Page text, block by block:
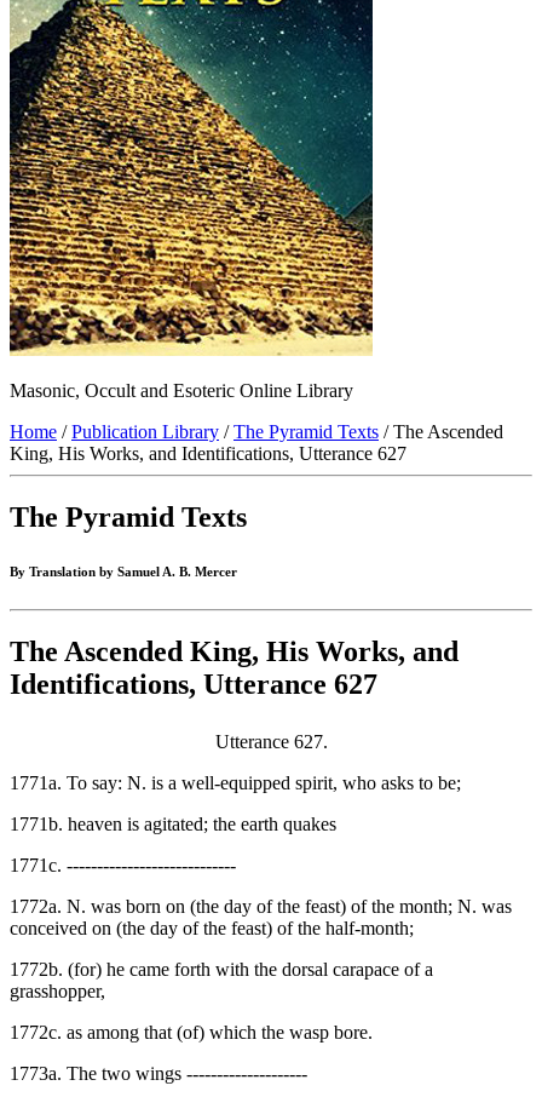
Masonic, Occult and Esoteric Online Library
Home /Publication Library /The Pyramid Texts / The Ascended
King, His Works, and Identifications, Utterance 627
The Pyramid Texts
By Translation by Samuel A. B. Mercer
The Ascended King, His Works, and
Identifications, Utterance 627
Utterance 627.
1771a. To say: N. is a well-equipped spirit, who asks to be;
1771b. heaven is agitated; the earth quakes
1771c. ----------------------------
1772a. N. was born on (the day of the feast) of the month; N. was
conceived on (the day of the feast) of the half-month;
1772b. (for) he came forth with the dorsal carapace of a
grasshopper,
1772c. as among that (of) which the wasp bore.
1773a. The two wings --------------------